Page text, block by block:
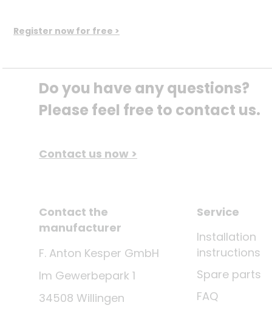
Register now for free >
Do you have any questions?
Please feel free to contact us.
Contact us now >
Contact the
manufacturer
F. Anton Kesper GmbH
Im Gewerbepark 1
34508 Willingen
Service
Installation
instructions
Spare parts
FAQ